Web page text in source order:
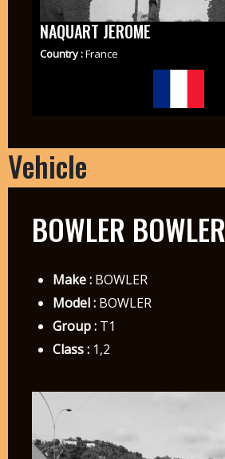
NAQUART JEROME
Country :France
Vehicle
BOWLER BOWLER
Make :BOWLER
Model :BOWLER
Group :T1
Class :1,2